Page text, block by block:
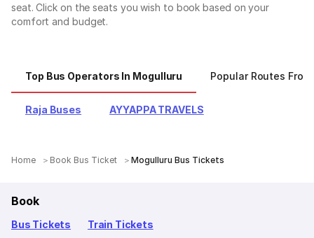
seat. Click on the seats you wish to book based on your
comfort and budget.
Top Bus Operators In Mogulluru Popular Routes
Raja Buses AYYAPPA TRAVELS
Home Book Bus Ticket Mogulluru Bus Tickets
Book
Bus Tickets Train Tickets